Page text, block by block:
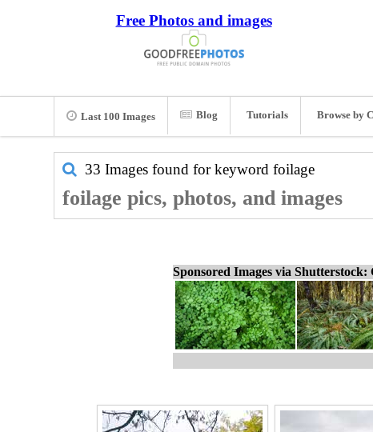
Free Photos and images
Last 100 Images Blog Tutorials Browse by
33 Images found for keyword foilage
foilage pics, photos, and images
Sponsored Images via